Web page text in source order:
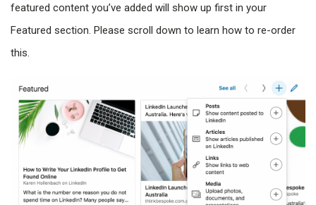
featured content you’ve added will show up first in your
Featured section. Please scroll down to learn how to re-order
this.